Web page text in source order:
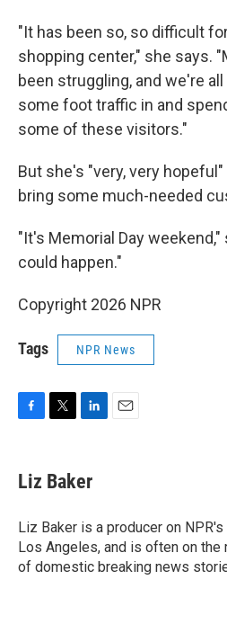
"It has been so, so difficult
shopping center," she says.
been struggling, and we're
some foot traffic in and
some of these visitors."
But she's "very, very
bring some much-needed
"It's Memorial Day
could happen."
Copyright 2026 NPR
Tags NPR News
e
b
o
k
t
t
r
k
e
I
n
Liz Baker
Liz Baker is a producer on
Los Angeles, and is often on the
of domestic breaking news